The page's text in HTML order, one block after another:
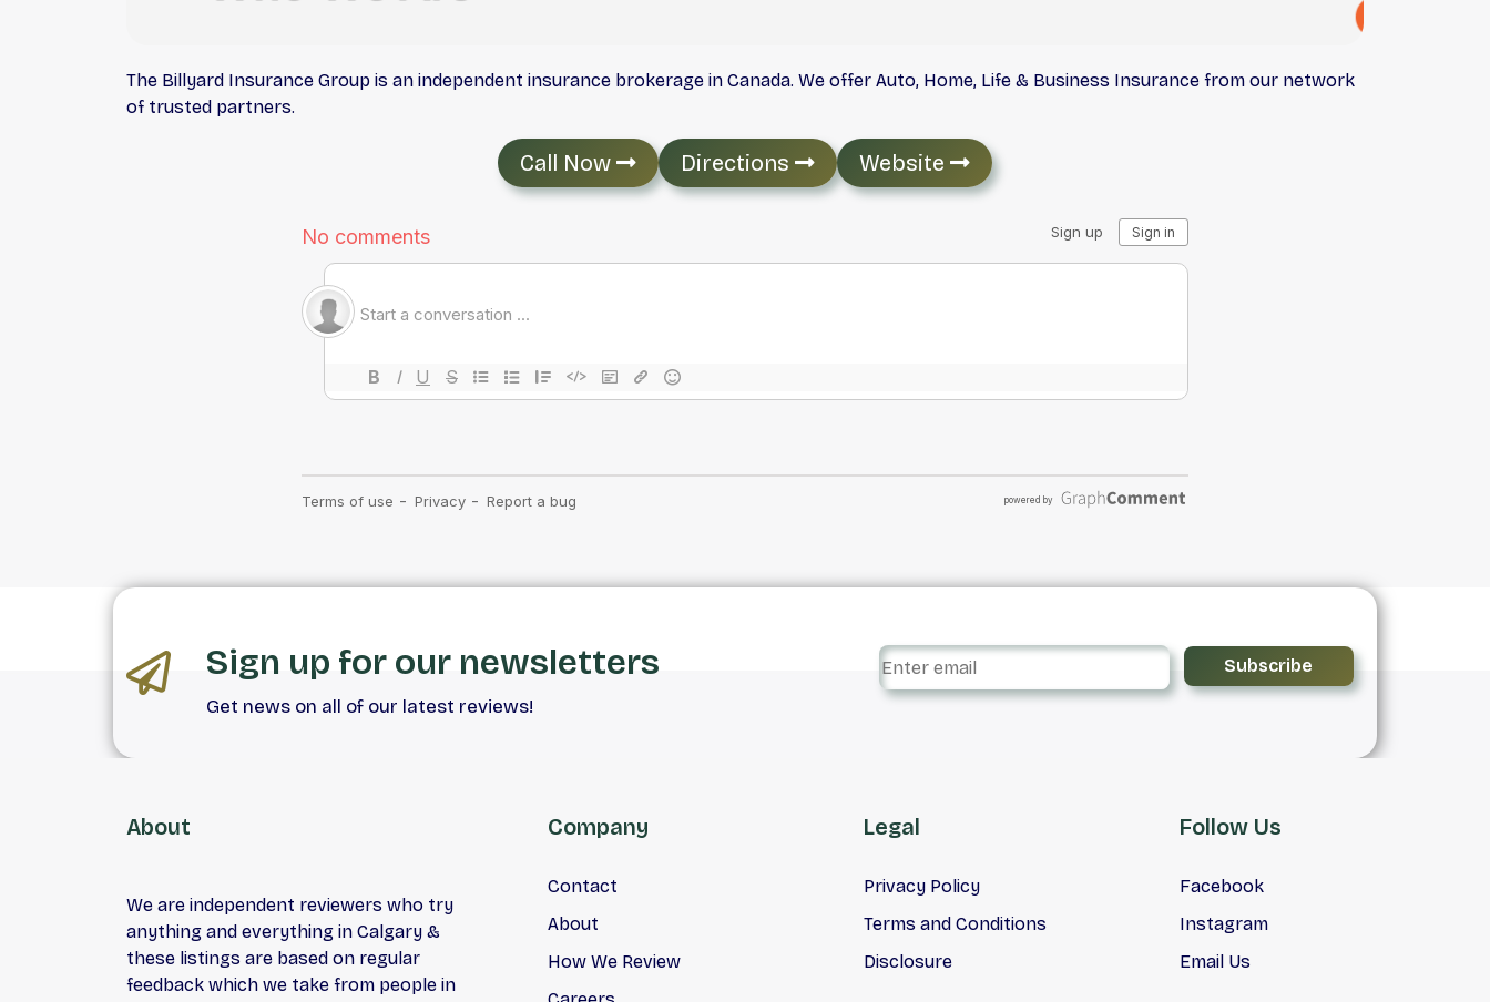
The Billyard Insurance Group is an independent insurance brokerage in Canada. We offer Auto, Home, Life & Business Insurance from our network
of trusted partners.
Call Now Directions Website
Sign up for our newsletters
Get news on all of our latest reviews!
Subscribe
About
We are independent reviewers who try
anything and everything in Calgary &
these listings are based on regular
feedback which we take from people in
Company
Contact
About
How We Review
Legal
Privacy Policy
Terms and Conditions
Disclosure
Follow Us
Facebook
Instagram
Email Us